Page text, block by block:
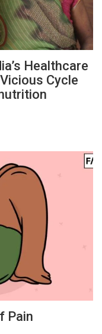
Healthcare
Cycle
Pain